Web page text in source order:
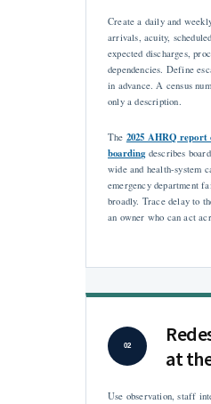
Create a daily and
arrivals, acuity,
expected discharges,
dependencies. Define
in advance. A census
only a description.
The 2025 AHRQ report
boardingdescribes
wide and health-system
emergency department
broadly. Trace delay to
an owner who can act
02
at
Use observation, staff